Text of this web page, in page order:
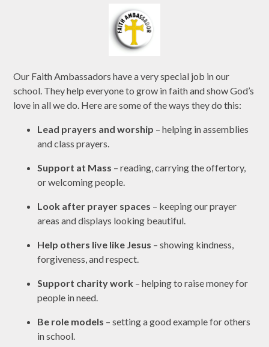
Our Faith Ambassadors have a very special job in our
school. They help everyone to grow in faith and show God’s
love in all we do. Here are some of the ways they do this:
Lead prayers and worship – helping in assemblies
and class prayers.
Support at Mass – reading, carrying the offertory,
or welcoming people.
Look after prayer spaces – keeping our prayer
areas and displays looking beautiful.
Help others live like Jesus – showing kindness,
forgiveness, and respect.
Support charity work – helping to raise money for
people in need.
Be role models – setting a good example for others
in school.